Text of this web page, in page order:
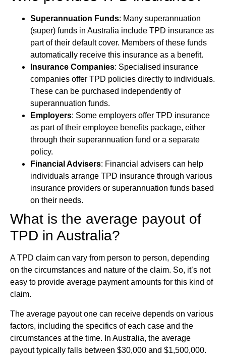
Superannuation Funds: Many superannuation
(super) funds in Australia include TPD insurance as
part of their default cover. Members of these funds
automatically receive this insurance as a benefit.
Insurance Companies: Specialised insurance
companies offer TPD policies directly to individuals.
These can be purchased independently of
superannuation funds.
Employers: Some employers offer TPD insurance
as part of their employee benefits package, either
through their superannuation fund or a separate
policy.
Financial Advisers: Financial advisers can help
individuals arrange TPD insurance through various
insurance providers or superannuation funds based
on their needs.
What is the average payout of
TPD in Australia?
A TPD claim can vary from person to person, depending
on the circumstances and nature of the claim. So, it’s not
easy to provide average payment amounts for this kind of
claim.
The average payout one can receive depends on various
factors, including the specifics of each case and the
circumstances at the time. In Australia, the average
payout typically falls between $30,000 and $1,500,000.